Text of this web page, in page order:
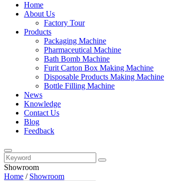
Home
About Us
Factory Tour
Products
Packaging Machine
Pharmaceutical Machine
Bath Bomb Machine
Furit Carton Box Making Machine
Disposable Products Making Machine
Bottle Filling Machine
News
Knowledge
Contact Us
Blog
Feedback
Showroom
Home / Showroom